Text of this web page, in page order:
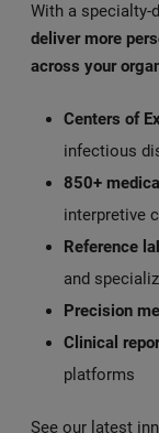
With a specialty-
deliver more
across your
Centers of
infectious
850+
interpretive
Reference
and
Precision
Clinical
platforms
See our latest